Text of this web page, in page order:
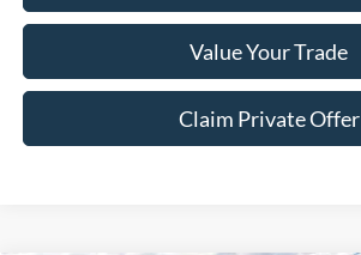
Value Your Trade
Claim Private Offer